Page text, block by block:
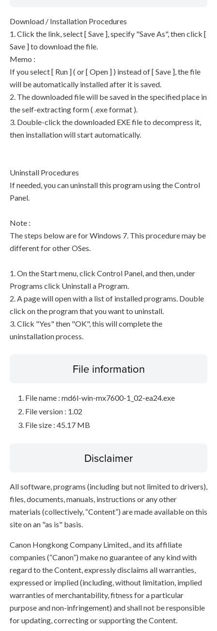
Download / Installation Procedures
1. Click the link, select [ Save ], specify "Save As", then click [
Save ] to download the file.
Memo :
If you select [ Run ] ( or [ Open ] ) instead of [ Save ], the file
will be automatically installed after it is saved.
2. The downloaded file will be saved in the specified place in
the self-extracting form ( .exe format ).
3. Double-click the downloaded EXE file to decompress it,
then installation will start automatically.
Uninstall Procedures
If needed, you can uninstall this program using the Control
Panel.
Note :
The steps below are for Windows 7. This procedure may be
different for other OSes.
1. On the Start menu, click Control Panel, and then, under
Programs click Uninstall a Program.
2. A page will open with a list of installed programs. Double
click on the program that you want to uninstall.
3. Click "Yes" then "OK", this will complete the
uninstallation process.
File information
File name : md6l-win-mx7600-1_02-ea24.exe
File version : 1.02
File size : 45.17 MB
Disclaimer
All software, programs (including but not limited to drivers),
files, documents, manuals, instructions or any other
materials (collectively, “Content”) are made available on this
site on an "as is" basis.
Canon Hongkong Company Limited., and its affiliate
companies (“Canon”) make no guarantee of any kind with
regard to the Content, expressly disclaims all warranties,
expressed or implied (including, without limitation, implied
warranties of merchantability, fitness for a particular
purpose and non-infringement) and shall not be responsible
for updating, correcting or supporting the Content.